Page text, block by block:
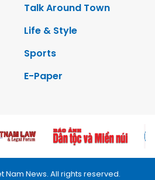
Talk Around Town
Life & Style
Sports
E-Paper
Nam News. All rights reserved.